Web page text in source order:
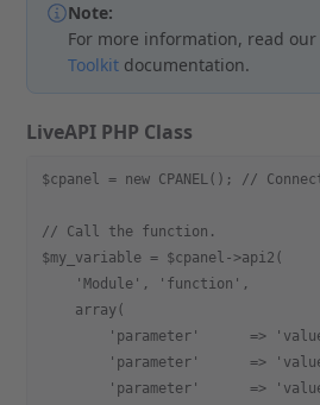
Note:
For more information, read our
Toolkit documentation.
LiveAPI PHP Class
$cpanel = new CPANEL(); //
// Call the function.
$my_variable = $cpanel->api2(
    'Module', 'function',
    array(
'parameter'      =>
'parameter'      =>
'parameter'      =>